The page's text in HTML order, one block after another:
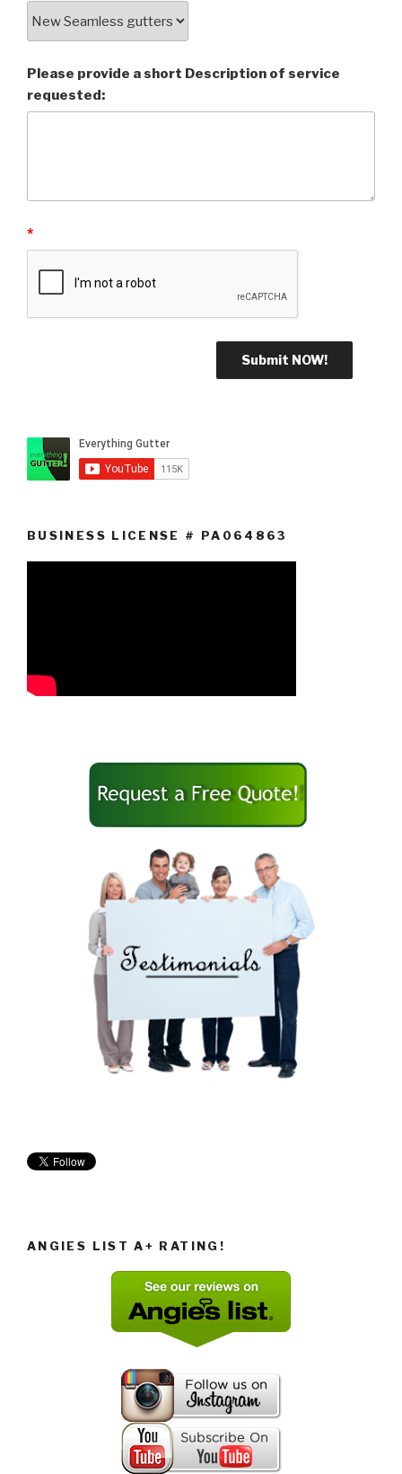
Please provide a short Description of service
requested:
*
BUSINESS LICENSE # PA064863
ANGIES LIST A+ RATING!